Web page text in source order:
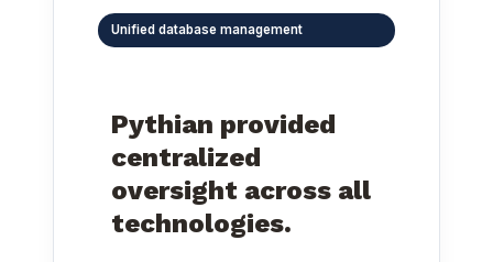
Unified database management
Pythian provided
centralized
oversight across all
technologies.